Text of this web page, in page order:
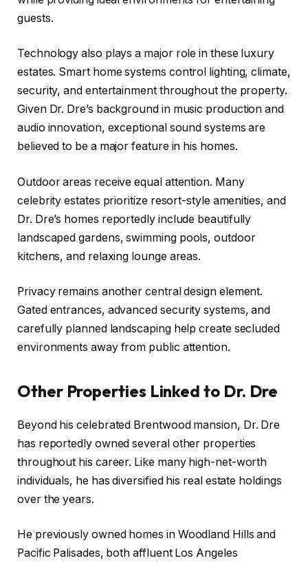
guests.
Technology also plays a major role in these luxury
estates. Smart home systems control lighting, climate,
security, and entertainment throughout the property.
Given Dr. Dre’s background in music production and
audio innovation, exceptional sound systems are
believed to be a major feature in his homes.
Outdoor areas receive equal attention. Many
celebrity estates prioritize resort-style amenities, and
Dr. Dre’s homes reportedly include beautifully
landscaped gardens, swimming pools, outdoor
kitchens, and relaxing lounge areas.
Privacy remains another central design element.
Gated entrances, advanced security systems, and
carefully planned landscaping help create secluded
environments away from public attention.
Other Properties Linked to Dr. Dre
Beyond his celebrated Brentwood mansion, Dr. Dre
has reportedly owned several other properties
throughout his career. Like many high-net-worth
individuals, he has diversified his real estate holdings
over the years.
He previously owned homes in Woodland Hills and
Pacific Palisades, both affluent Los Angeles